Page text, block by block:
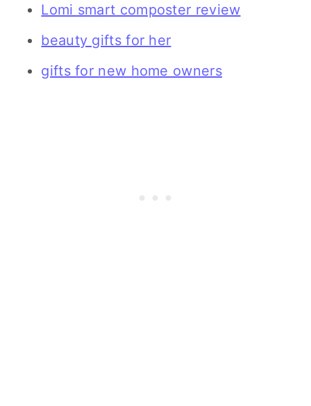
Lomi smart composter review
beauty gifts for her
gifts for new home owners